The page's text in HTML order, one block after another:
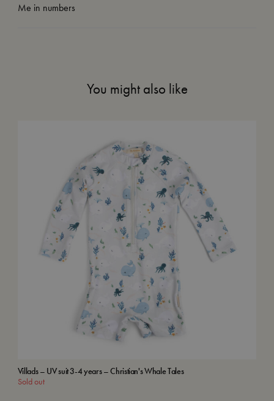
Me in numbers
You might also like
Villads – UV suit 3-4 years – Christian's Whale Tales
Sold out